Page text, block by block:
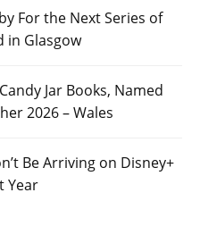
For the Next Series of
in Glasgow
Jar Books, Named
2026 – Wales
Be Arriving on Disney+
Year